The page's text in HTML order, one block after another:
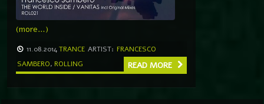
(more…)
11.08.2014TRANCE ARTIST: FRANCESCO
SAMBERO, ROLLING READ MORE